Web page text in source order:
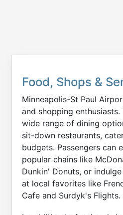
Food, Shops &
Minneapolis-St Paul
and shopping
wide range of dining
sit-down restaurants,
budgets. Passengers can
popular chains like
Dunkin' Donuts, or
at local favorites like
Cafe and Surdyk's Flights.